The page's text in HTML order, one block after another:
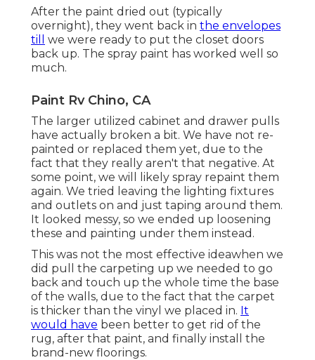
After the paint dried out (typically
overnight), they went back in the envelopes
till
we were ready to put the closet doors
back up. The spray paint has worked well so
much.
Paint Rv Chino, CA
The larger utilized cabinet and drawer pulls
have actually broken a bit. We have not re-
painted or replaced them yet, due to the
fact that they really aren't that negative. At
some point, we will likely spray repaint them
again. We tried leaving the lighting fixtures
and outlets on and just taping around them.
It looked messy, so we ended up loosening
these and painting under them instead.
This was not the most effective ideawhen we
did pull the carpeting up we needed to go
back and touch up the whole time the base
of the walls, due to the fact that the carpet
is thicker than the vinyl we placed in. It
would have been better to get rid of the
rug, after that paint, and finally install the
brand-new floorings.